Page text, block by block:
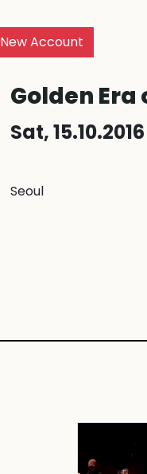
New Account
Golden Era
Sat,
Seoul